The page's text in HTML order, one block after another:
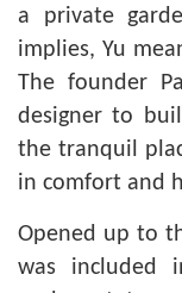
a private
implies, Yu
The founder
designer to
the tranquil
in comfort and
Opened up to
was included